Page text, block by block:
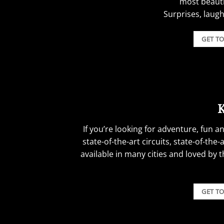
Surprises,
GET
If you’re looking for adventure, fun
state-of-the-art circuits, state-of-
available in many cities and loved by
GET